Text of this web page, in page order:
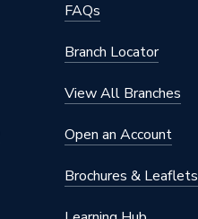
FAQs
Branch Locator
View All Branches
Open an Account
Brochures & Leaflets